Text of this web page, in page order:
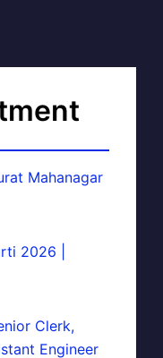
Mahanagar
2026 |
Clerk,
Engineer